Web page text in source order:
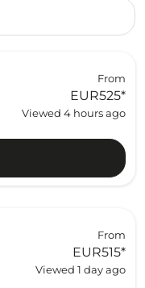
From
EUR525*
Viewed 4 hours ago
From
EUR515*
Viewed 1 day ago